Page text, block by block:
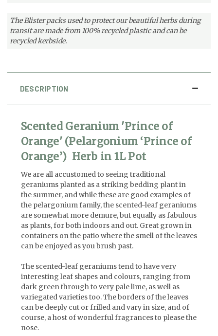
The Blister packs used to protect our beautiful herbs during
transit are made from 100% recycled plastic and can be
recycled kerbside.
DESCRIPTION
Scented Geranium 'Prince of
Orange' (Pelargonium ‘Prince of
Orange’) Herb in 1L Pot
We are all accustomed to seeing traditional
geraniums planted as a striking bedding plant in
the summer, and while these are good examples of
the pelargonium family, the scented-leaf geraniums
are somewhat more demure, but equally as fabulous
as plants, for both indoors and out. Great grown in
containers on the patio where the smell of the leaves
can be enjoyed as you brush past.
The scented-leaf geraniums tend to have very
interesting leaf shapes and colours, ranging from
dark green through to very pale lime, as well as
variegated varieties too. The borders of the leaves
can be deeply cut or frilled and vary in size, and of
course, a host of wonderful fragrances to please the
nose.